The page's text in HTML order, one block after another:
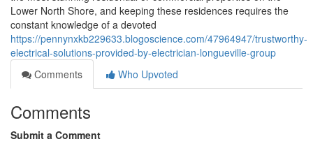
Lower North Shore, and keeping these residences requires the
constant knowledge of a devoted
https://pennynxkb229633.blogoscience.com/47964947/trustworthy-
electrical-solutions-provided-by-electrician-longueville-group
Comments
Who Upvoted
Comments
Submit a Comment